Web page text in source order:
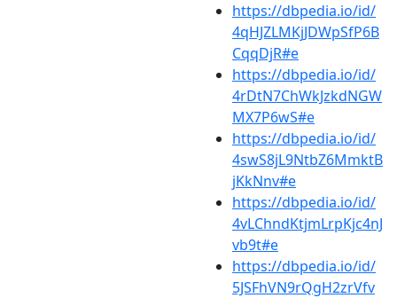
https://dbpedia.io/id/
4qHJZLMKjJDWpSfP6B
CqqDjR#e
https://dbpedia.io/id/
4rDtN7ChWkJzkdNGW
MX7P6wS#e
https://dbpedia.io/id/
4swS8jL9NtbZ6MmktB
jKkNnv#e
https://dbpedia.io/id/
4vLChndKtjmLrpKjc4nJ
vb9t#e
https://dbpedia.io/id/
5JSFhVN9rQgH2zrVfv